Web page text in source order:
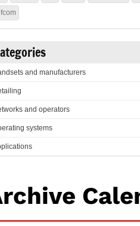
and manufacturers
and operators
systems